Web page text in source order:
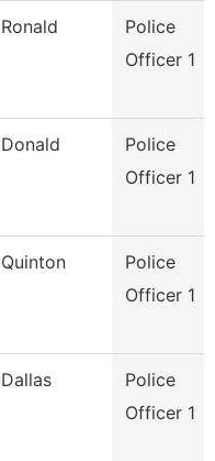
Ronald
Police
Officer 1
Donald
Police
Officer 1
Quinton
Police
Officer 1
Dallas
Police
Officer 1